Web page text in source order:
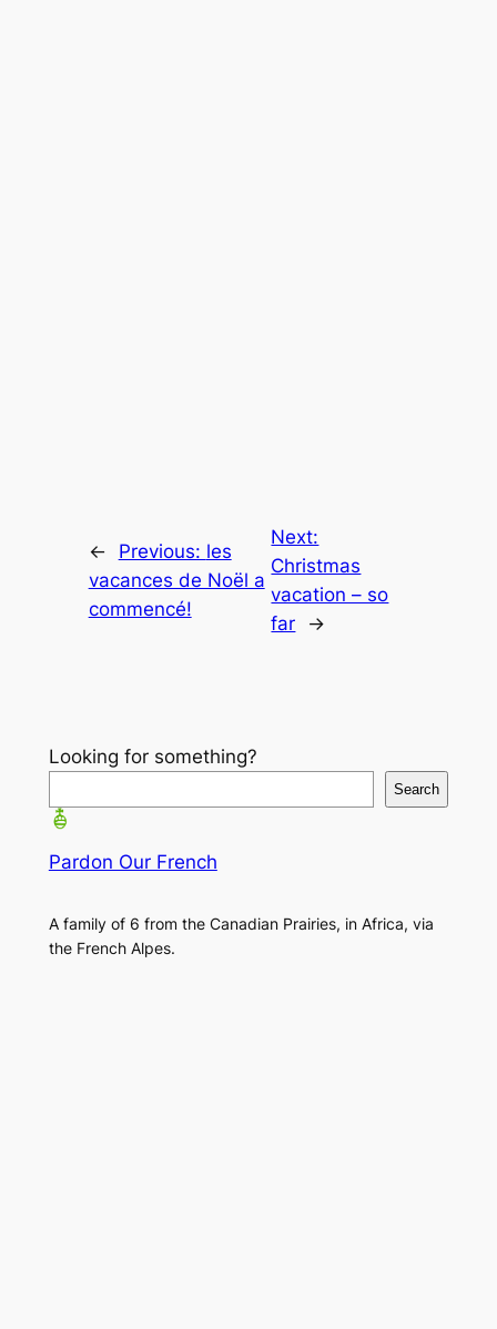
← Previous: les
vacances de Noël a
commencé!
Next:
Christmas
vacation – so
far
→
Looking for something?
Search
Pardon Our French
A family of 6 from the Canadian Prairies, in Africa, via
the French Alpes.